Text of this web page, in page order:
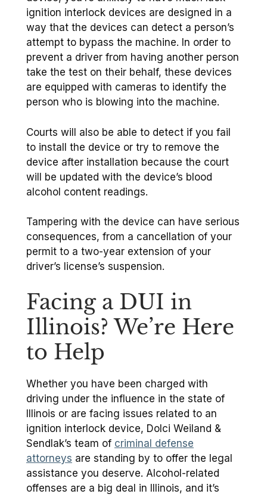
ignition interlock devices are designed in a
way that the devices can detect a person’s
attempt to bypass the machine. In order to
prevent a driver from having another person
take the test on their behalf, these devices
are equipped with cameras to identify the
person who is blowing into the machine.
Courts will also be able to detect if you fail
to install the device or try to remove the
device after installation because the court
will be updated with the device’s blood
alcohol content readings.
Tampering with the device can have serious
consequences, from a cancellation of your
permit to a two-year extension of your
driver’s license’s suspension.
Facing a DUI in
Illinois? We’re Here
to Help
Whether you have been charged with
driving under the influence in the state of
Illinois or are facing issues related to an
ignition interlock device, Dolci Weiland &
Sendlak’s team of criminal defense
attorneys are standing by to offer the legal
assistance you deserve. Alcohol-related
offenses are a big deal in Illinois, and it’s